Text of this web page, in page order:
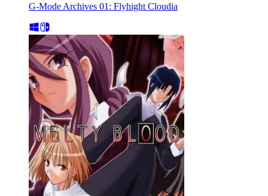
G-Mode Archives 01: Flyhight Cloudia